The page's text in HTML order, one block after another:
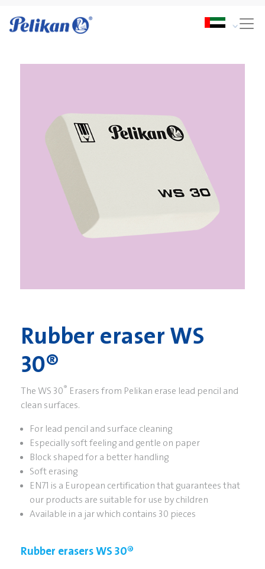
Rubber eraser WS
30®
The WS 30® Erasers from Pelikan erase lead pencil and
clean surfaces.
For lead pencil and surface cleaning
Especially soft feeling and gentle on paper
Block shaped for a better handling
Soft erasing
EN71 is a European certification that guarantees that
our products are suitable for use by children
Available in a jar which contains 30 pieces
Rubber erasers WS 30®